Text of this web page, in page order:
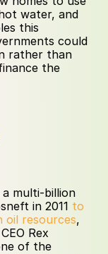
water, and
this
could
rather than
the
a multi-billion
in 2011 to
oil resources,
Rex
of the